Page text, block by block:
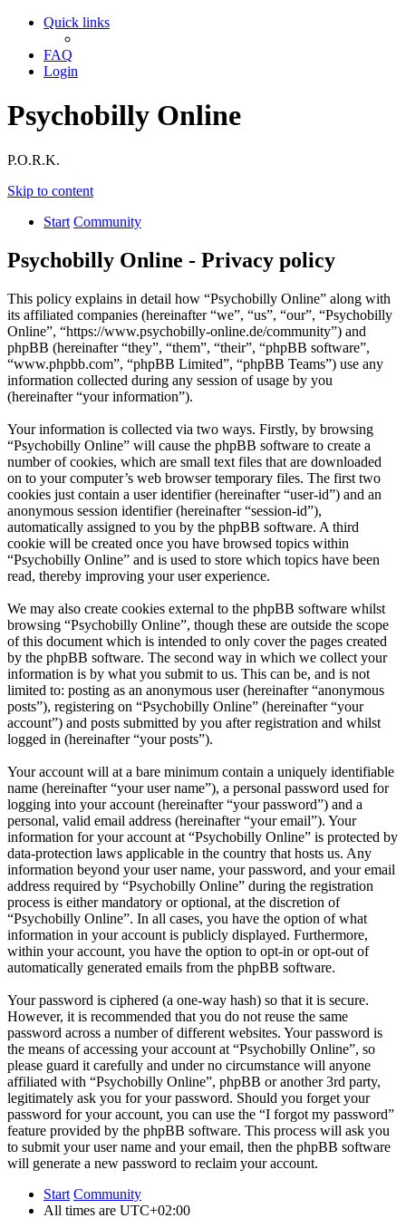
Quick links
FAQ
Login
Psychobilly Online
P.O.R.K.
Skip to content
Start Community
Psychobilly Online - Privacy policy
This policy explains in detail how “Psychobilly Online” along with
its affiliated companies (hereinafter “we”, “us”, “our”, “Psychobilly
Online”, “https://www.psychobilly-online.de/community”) and
phpBB (hereinafter “they”, “them”, “their”, “phpBB software”,
“www.phpbb.com”, “phpBB Limited”, “phpBB Teams”) use any
information collected during any session of usage by you
(hereinafter “your information”).
Your information is collected via two ways. Firstly, by browsing
“Psychobilly Online” will cause the phpBB software to create a
number of cookies, which are small text files that are downloaded
on to your computer’s web browser temporary files. The first two
cookies just contain a user identifier (hereinafter “user-id”) and an
anonymous session identifier (hereinafter “session-id”),
automatically assigned to you by the phpBB software. A third
cookie will be created once you have browsed topics within
“Psychobilly Online” and is used to store which topics have been
read, thereby improving your user experience.
We may also create cookies external to the phpBB software whilst
browsing “Psychobilly Online”, though these are outside the scope
of this document which is intended to only cover the pages created
by the phpBB software. The second way in which we collect your
information is by what you submit to us. This can be, and is not
limited to: posting as an anonymous user (hereinafter “anonymous
posts”), registering on “Psychobilly Online” (hereinafter “your
account”) and posts submitted by you after registration and whilst
logged in (hereinafter “your posts”).
Your account will at a bare minimum contain a uniquely identifiable
name (hereinafter “your user name”), a personal password used for
logging into your account (hereinafter “your password”) and a
personal, valid email address (hereinafter “your email”). Your
information for your account at “Psychobilly Online” is protected by
data-protection laws applicable in the country that hosts us. Any
information beyond your user name, your password, and your email
address required by “Psychobilly Online” during the registration
process is either mandatory or optional, at the discretion of
“Psychobilly Online”. In all cases, you have the option of what
information in your account is publicly displayed. Furthermore,
within your account, you have the option to opt-in or opt-out of
automatically generated emails from the phpBB software.
Your password is ciphered (a one-way hash) so that it is secure.
However, it is recommended that you do not reuse the same
password across a number of different websites. Your password is
the means of accessing your account at “Psychobilly Online”, so
please guard it carefully and under no circumstance will anyone
affiliated with “Psychobilly Online”, phpBB or another 3rd party,
legitimately ask you for your password. Should you forget your
password for your account, you can use the “I forgot my password”
feature provided by the phpBB software. This process will ask you
to submit your user name and your email, then the phpBB software
will generate a new password to reclaim your account.
Start Community
All times are UTC+02:00